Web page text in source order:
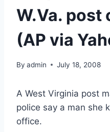
W.Va.
(AP via
By admin July 18, 2008
A West Virginia post
police say a man she
office.